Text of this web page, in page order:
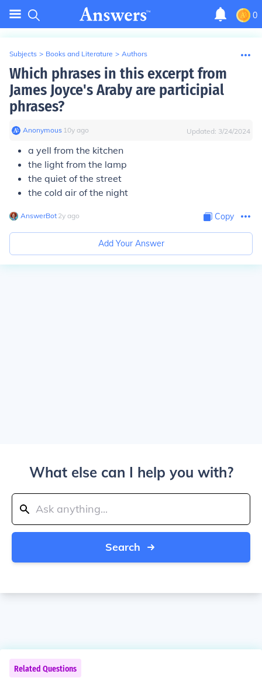
0
Subjects > Books and Literature > Authors
Which phrases in this excerpt from
James Joyce's Araby are participial
phrases?
Anonymous∙ 10y ago Updated: 3/24/2024
a yell from the kitchen
the light from the lamp
the quiet of the street
the cold air of the night
AnswerBot∙ 2y ago Copy
Add Your Answer
What else can I help you with?
Search
Related Questions